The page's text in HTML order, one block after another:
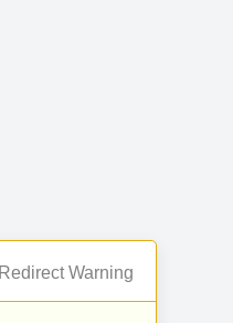
Redirect Warning